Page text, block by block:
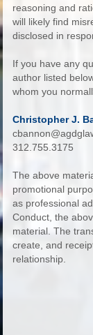
reasoning and
will likely find
disclosed in
If you have any
author listed
whom you
Christopher J.
312.755.3175
The above
promotional
as professional
Conduct, the
material. The
create, and
relationship.